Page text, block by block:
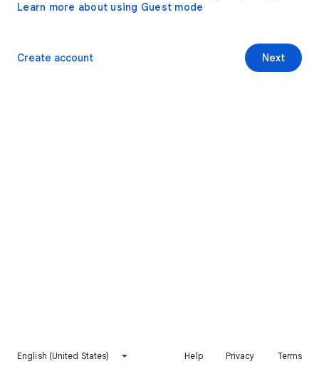
Learn more about using Guest mode
Next
Create account
English (United States) Help Privacy Terms